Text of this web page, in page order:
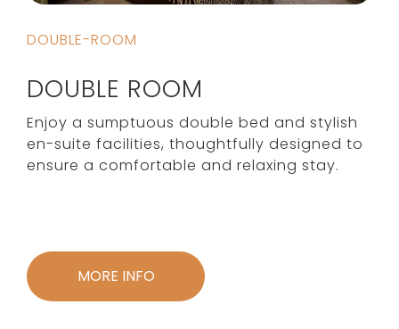
DOUBLE-ROOM
DOUBLE ROOM
Enjoy a sumptuous double bed and stylish
en-suite facilities, thoughtfully designed to
ensure a comfortable and relaxing stay.
MORE INFO